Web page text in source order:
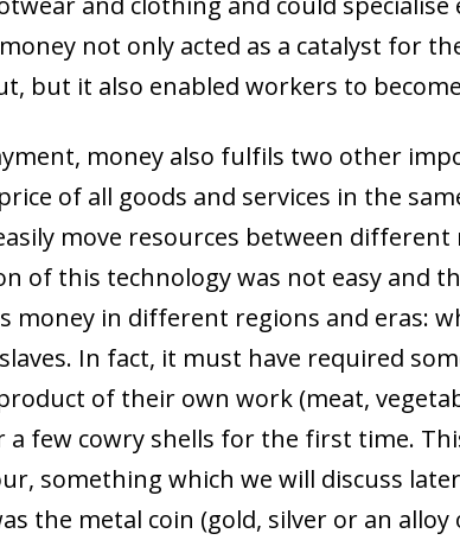
not only acted as a catalyst for
but it also enabled workers to
money also fulfils two other
of all goods and services in the
move resources between
of this technology was not easy and
money in different regions and eras:
In fact, it must have required
of their own work (meat,
a few cowry shells for the first time.
something which we will discuss
the metal coin (gold, silver or an